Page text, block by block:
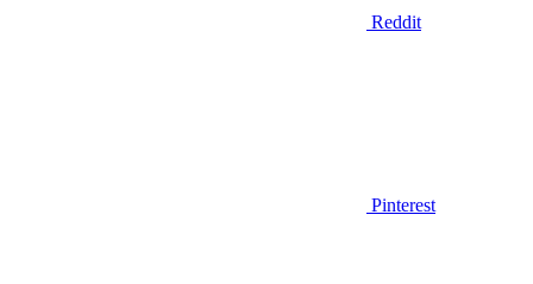
Reddit
Pinterest